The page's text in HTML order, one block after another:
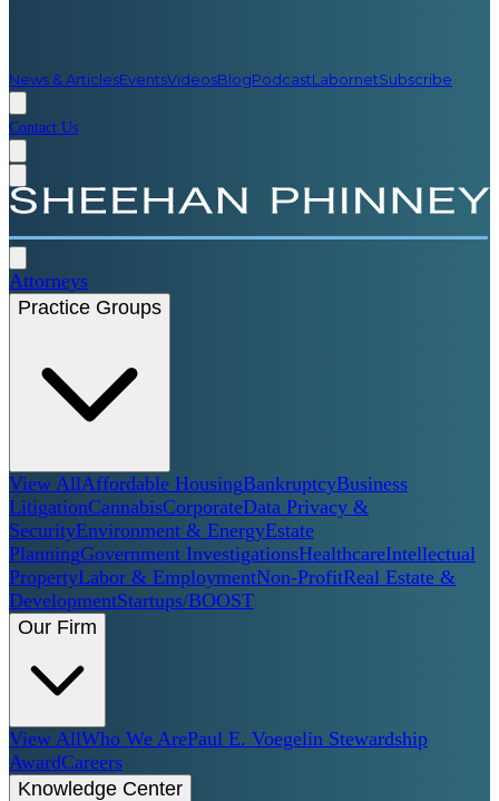
News & ArticlesEventsVideosBlogPodcastLabornetSubscribe
Contact Us
Attorneys
Practice Groups
View AllAffordable HousingBankruptcyBusiness
LitigationCannabisCorporateData Privacy &
SecurityEnvironment & EnergyEstate
PlanningGovernment InvestigationsHealthcareIntellectual
PropertyLabor & EmploymentNon-ProfitReal Estate &
DevelopmentStartups/BOOST
Our Firm
View AllWho We ArePaul E. Voegelin Stewardship
AwardCareers
Knowledge Center